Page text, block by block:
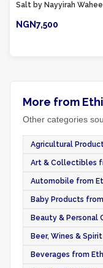
Salt by Nayyirah
NGN7,500
More from
Other categories
Agricultural
Art & Collectibles
Automobile from
Baby Products
Beauty & Personal
Beer, Wines &
Beverages from